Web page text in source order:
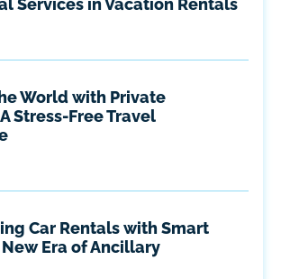
Services in Vacation Rentals
World with Private
Stress-Free Travel
Car Rentals with Smart
New Era of Ancillary